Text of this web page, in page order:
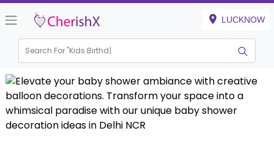
LUCKNOW
Search For "Kids Birthday"